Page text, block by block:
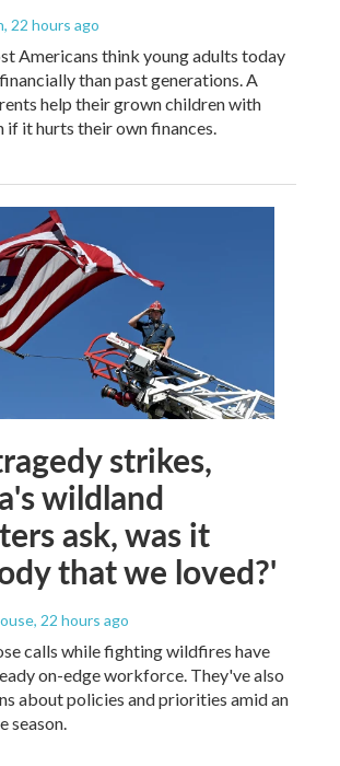
, 22 hours ago
Americans think young adults today
than past generations. A
help their grown children with
if it hurts their own finances.
strikes,
wildland
ask, was it
that we loved?'
, 22 hours ago
calls while fighting wildfires have
on-edge workforce. They've also
about policies and priorities amid an
season.